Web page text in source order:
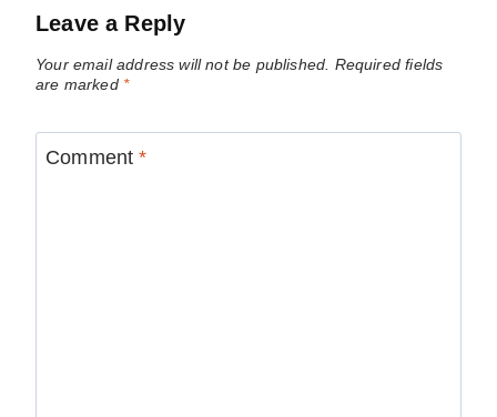
Leave a Reply
Your email address will not be published. Required fields
are marked *
Comment*